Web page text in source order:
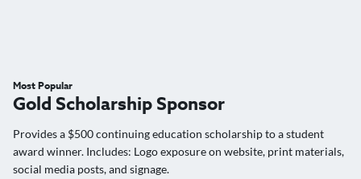
Most Popular
Gold Scholarship Sponsor
Provides a $500 continuing education scholarship to a student
award winner. Includes: Logo exposure on website, print materials,
social media posts, and signage.